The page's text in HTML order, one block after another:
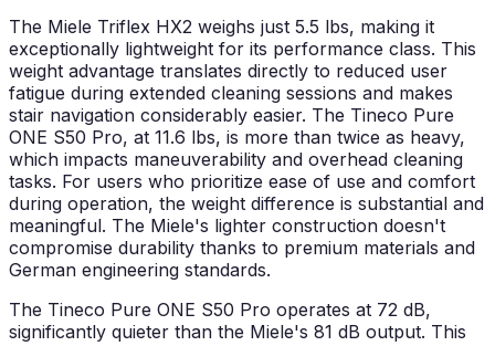
The Miele Triflex HX2 weighs just 5.5 lbs, making it
exceptionally lightweight for its performance class. This
weight advantage translates directly to reduced user
fatigue during extended cleaning sessions and makes
stair navigation considerably easier. The Tineco Pure
ONE S50 Pro, at 11.6 lbs, is more than twice as heavy,
which impacts maneuverability and overhead cleaning
tasks. For users who prioritize ease of use and comfort
during operation, the weight difference is substantial and
meaningful. The Miele's lighter construction doesn't
compromise durability thanks to premium materials and
German engineering standards.
The Tineco Pure ONE S50 Pro operates at 72 dB,
significantly quieter than the Miele's 81 dB output. This